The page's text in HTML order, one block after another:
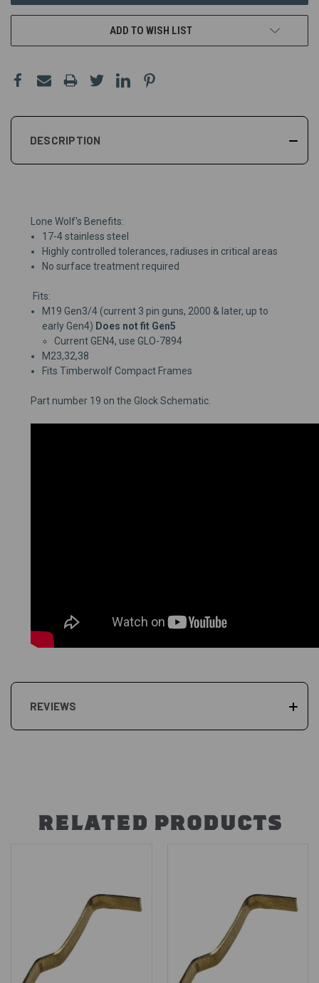
ADD TO WISH LIST
DESCRIPTION
Lone Wolf's Benefits:
17-4 stainless steel
Highly controlled tolerances, radiuses in critical areas
No surface treatment required
Fits:
M19 Gen3/4 (current 3 pin guns, 2000 & later, up to
early Gen4) Does not fit Gen5
Current GEN4, use GLO-7894
M23,32,38
Fits Timberwolf Compact Frames
Part number 19 on the Glock Schematic.
REVIEWS
RELATED PRODUCTS